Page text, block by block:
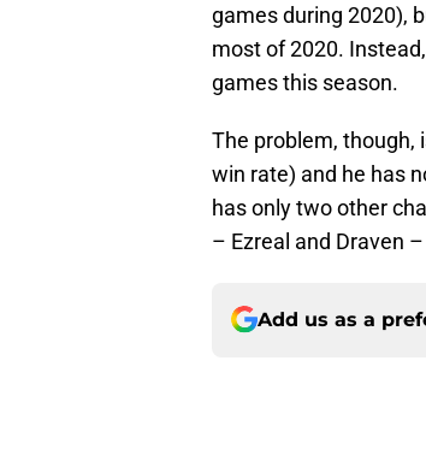
games during 2020),
most of 2020.
games this season.
The problem, though,
win rate) and he has
has only two other
– Ezreal and Draven
Add us as a